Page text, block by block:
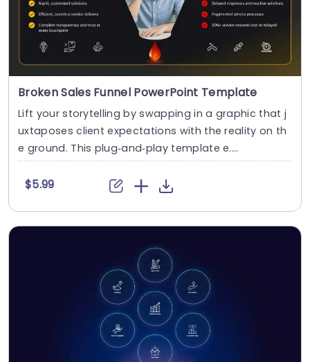
Broken Sales Funnel PowerPoint Template
Lift your storytelling by swapping in a graphic that j
uxtaposes client expectations with the reality on th
e ground. This plug‑and‑play template e....
$5.99